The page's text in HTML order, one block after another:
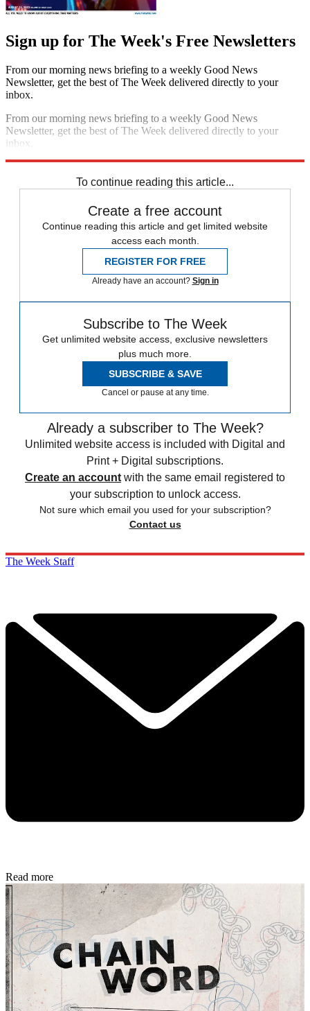
Sign up for The Week's Free Newsletters
From our morning news briefing to a weekly Good News
Newsletter, get the best of The Week delivered directly to your
inbox.
From our morning news briefing to a weekly Good News
Newsletter, get the best of The Week delivered directly to your
inbox.
To continue reading this article...
Create a free account
Continue reading this article and get limited website
access each month.
REGISTER FOR FREE
Already have an account? Sign in
Subscribe to The Week
Get unlimited website access, exclusive newsletters
plus much more.
SUBSCRIBE & SAVE
Cancel or pause at any time.
Already a subscriber to The Week?
Unlimited website access is included with Digital and
Print + Digital subscriptions.
Create an account with the same email registered to
your subscription to unlock access.
Not sure which email you used for your subscription?
Contact us
The Week Staff
Read more